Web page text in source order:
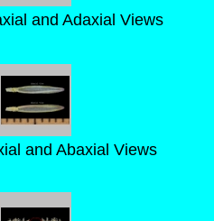
and Adaxial Views
and Abaxial Views